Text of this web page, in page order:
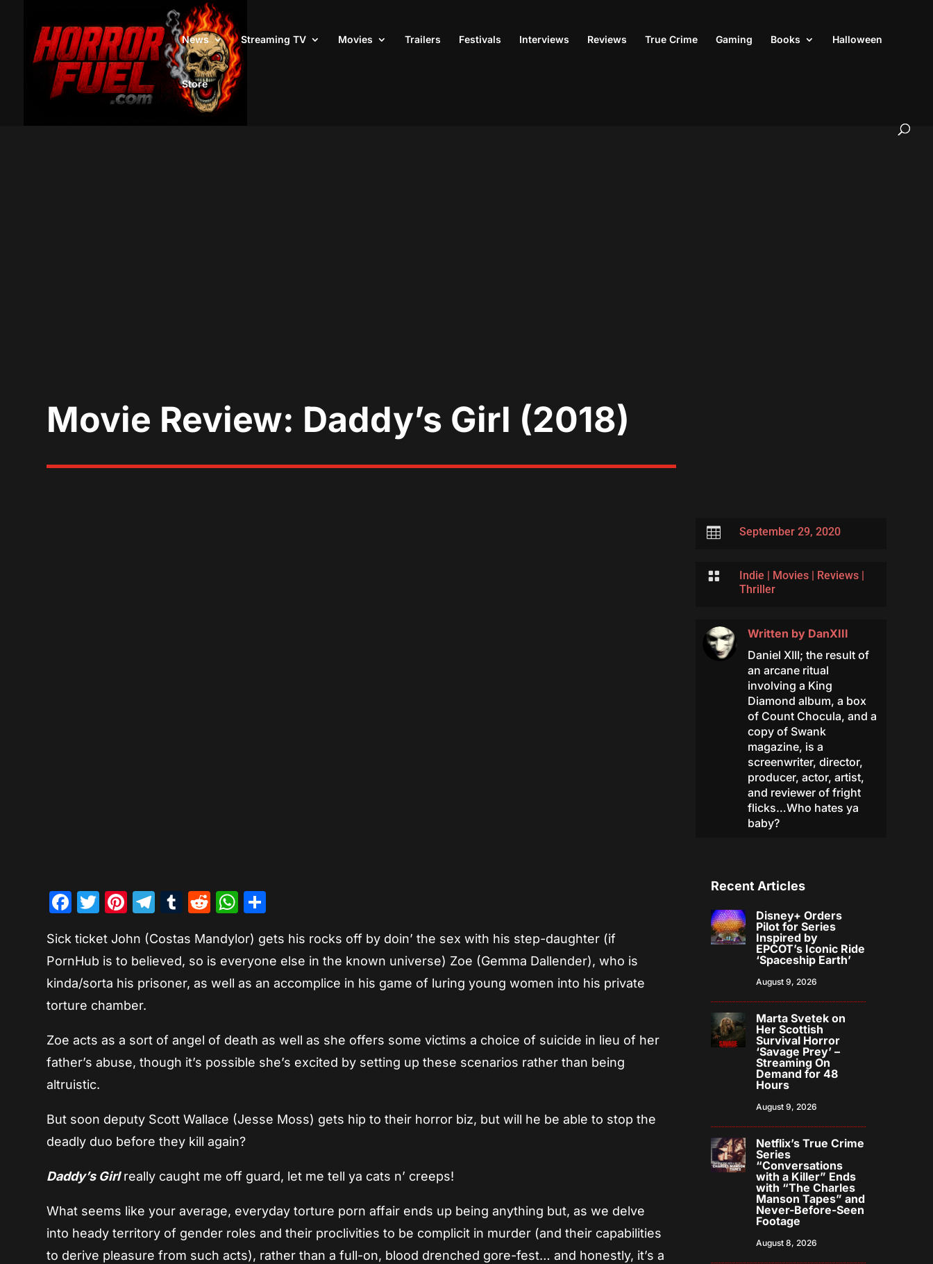
News Streaming TV Movies Trailers Festivals Interviews Reviews True Crime Gaming Books Halloween
Store
Movie Review: Daddy’s Girl (2018)
 September 29, 2020
 Indie Movies| Reviews|
Thriller
Written by DanXIII
Daniel XIII; the result of
an arcane ritual
involving a King
Diamond album, a box
of Count Chocula, and a
copy of Swank
magazine, is a
screenwriter, director,
producer, actor, artist,
and reviewer of fright
flicks…Who hates ya
baby?
Facebook
Twitter
Pinterest
Telegram
Tumblr
RedditWhatsApp
Sick ticket John (Costas Mandylor) gets his rocks off by doin’ the sex with his step-daughter (if
PornHub is to believed, so is everyone else in the known universe) Zoe (Gemma Dallender), who is
kinda/sorta his prisoner, as well as an accomplice in his game of luring young women into his private
torture chamber.
Zoe acts as a sort of angel of death as well as she offers some victims a choice of suicide in lieu of her
father’s abuse, though it’s possible she’s excited by setting up these scenarios rather than being
altruistic.
But soon deputy Scott Wallace (Jesse Moss) gets hip to their horror biz, but will he be able to stop the
deadly duo before they kill again?
Daddy’s Girlreally caught me off guard, let me tell ya cats n’ creeps!
What seems like your average, everyday torture porn affair ends up being anything but, as we delve
into heady territory of gender roles and their proclivities to be complicit in murder (and their capabilities
to derive pleasure from such acts), rather than a full-on, blood drenched gore-fest… and honestly, it’s a
Recent Articles
Disney+ Orders
Pilot for Series
Inspired by
EPCOT’s Iconic Ride
‘Spaceship Earth’
August 9, 2026
Marta Svetek on
Her Scottish
Survival Horror
‘Savage Prey’ –
Streaming On
Demand for 48
Hours
August 9, 2026
Netflix’s True Crime
Series
“Conversations
with a Killer” Ends
with “The Charles
Manson Tapes” and
Never-Before-Seen
Footage
August 8, 2026